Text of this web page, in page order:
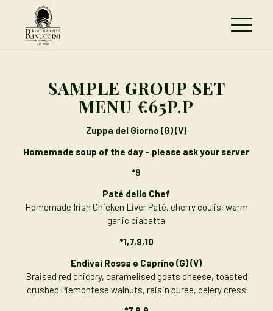
SAMPLE GROUP SET
MENU €65P.P
Zuppa del Giorno (G) (V)
Homemade soup of the day – please ask your server
*9
Paté dello Chef
Homemade Irish Chicken Liver Paté, cherry coulis, warm
garlic ciabatta
*1,7,9,10
Endivai Rossa e Caprino (G) (V)
Braised red chicory, caramelised goats cheese, toasted
crushed Piemontese walnuts, raisin puree, celery cress